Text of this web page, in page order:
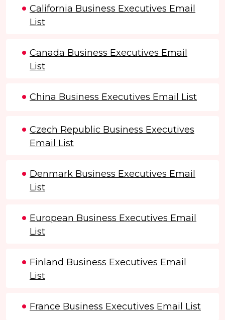
California Business Executives Email
List
Canada Business Executives Email
List
China Business Executives Email List
Czech Republic Business Executives
Email List
Denmark Business Executives Email
List
European Business Executives Email
List
Finland Business Executives Email
List
France Business Executives Email List